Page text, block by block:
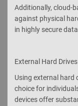
Additionally, cloud-
against physical
in highly secure
External Hard Drives
Using external hard
choice for
devices offer